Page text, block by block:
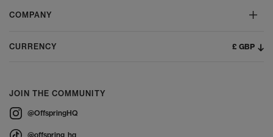
COMPANY
CURRENCY £ GBP
JOIN THE COMMUNITY
@OffspringHQ
@offspring_hq